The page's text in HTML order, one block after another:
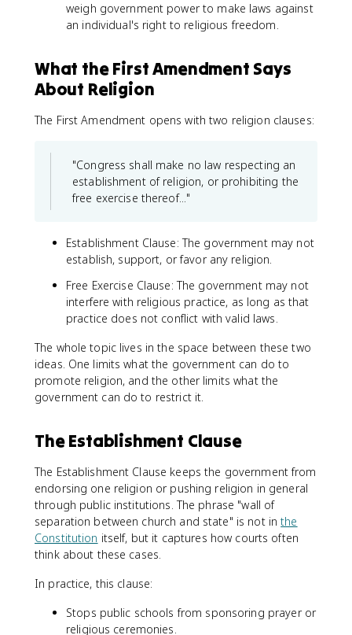
weigh government power to make laws against
an individual's right to religious freedom.
What the First Amendment Says
About Religion
The First Amendment opens with two religion clauses:
"Congress shall make no law respecting an
establishment of religion, or prohibiting the
free exercise thereof..."
Establishment Clause: The government may not
establish, support, or favor any religion.
Free Exercise Clause: The government may not
interfere with religious practice, as long as that
practice does not conflict with valid laws.
The whole topic lives in the space between these two
ideas. One limits what the government can do to
promote religion, and the other limits what the
government can do to restrict it.
The Establishment Clause
The Establishment Clause keeps the government from
endorsing one religion or pushing religion in general
through public institutions. The phrase "wall of
separation between church and state" is not inthe
Constitution itself, but it captures how courts often
think about these cases.
In practice, this clause:
Stops public schools from sponsoring prayer or
religious ceremonies.